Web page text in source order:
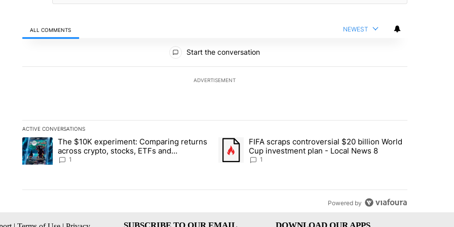
ALL COMMENTS NEWEST
Start the conversation
ADVERTISEMENT
ACTIVE CONVERSATIONS
The following is a list of the most commented articles in the last 7 days.
A trending article titled "The $10K experiment: Comparing returns across crypto, stocks, ETFs and collectibles - Local News 8"
The $10K experiment: Comparing returns
across crypto, stocks, ETFs and
collectibles - Local News 8
1
A trending article titled "FIFA scraps controversial $20 billion World
FIFA scraps controversial $20 billion World
Cup investment plan - Local News 8
1
Powered by